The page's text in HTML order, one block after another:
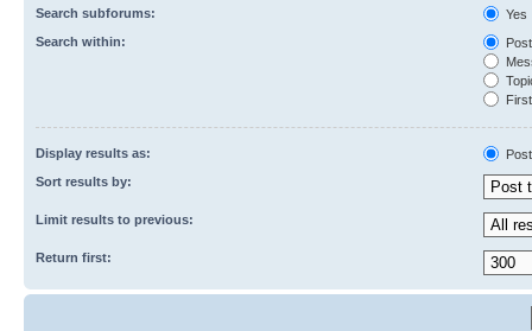
Search subforums:
Yes
Search within:
Display results as:
Sort results by:
Limit results to previous:
Return first: